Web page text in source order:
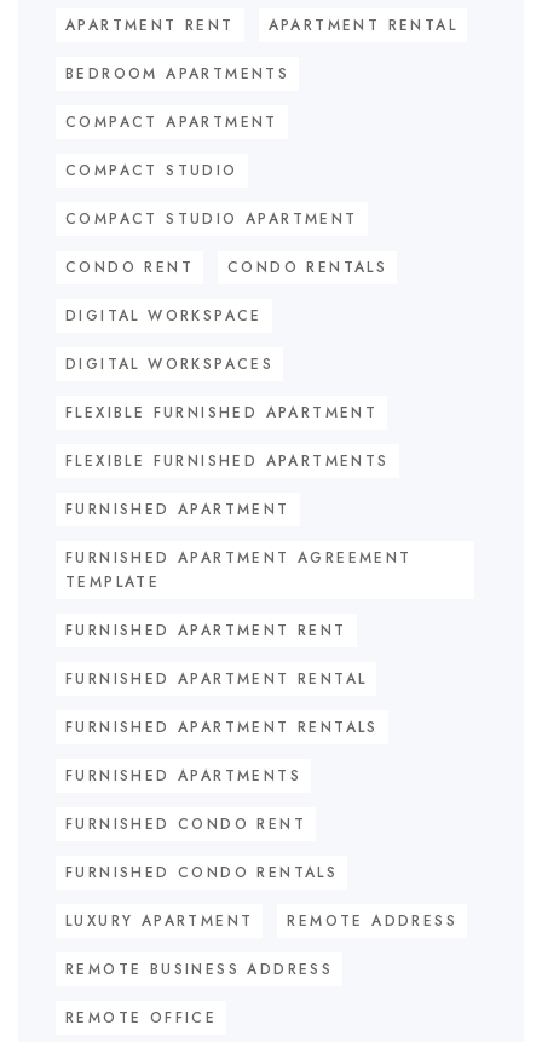
APARTMENT RENT APARTMENT RENTAL
BEDROOM APARTMENTS
COMPACT APARTMENT
COMPACT STUDIO
COMPACT STUDIO APARTMENT
CONDO RENT CONDO RENTALS
DIGITAL WORKSPACE
DIGITAL WORKSPACES
FLEXIBLE FURNISHED APARTMENT
FLEXIBLE FURNISHED APARTMENTS
FURNISHED APARTMENT
FURNISHED APARTMENT AGREEMENT
TEMPLATE
FURNISHED APARTMENT RENT
FURNISHED APARTMENT RENTAL
FURNISHED APARTMENT RENTALS
FURNISHED APARTMENTS
FURNISHED CONDO RENT
FURNISHED CONDO RENTALS
LUXURY APARTMENT REMOTE ADDRESS
REMOTE BUSINESS ADDRESS
REMOTE OFFICE